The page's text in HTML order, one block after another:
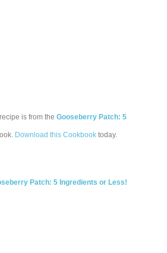
recipe is from theGooseberry Patch: 5
Download this Cookbook today.
Patch: 5 Ingredients or Less!